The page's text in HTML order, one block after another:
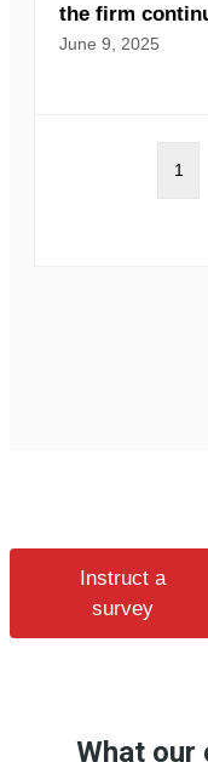
the firm
June 9, 2025
1
Instruct a
survey